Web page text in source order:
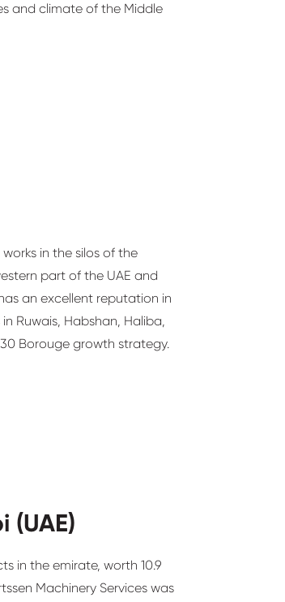
and climate of the Middle
in the silos of the
part of the UAE and
an excellent reputation in
Ruwais, Habshan, Haliba,
Borouge growth strategy.
(UAE)
in the emirate, worth 10.9
Machinery Services was